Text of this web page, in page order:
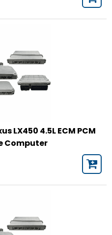
LX450 4.5L ECM PCM
Computer